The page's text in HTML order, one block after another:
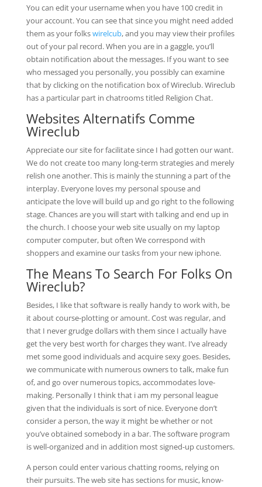
You can edit your username when you have 100 credit in
your account. You can see that since you might need added
them as your folkswirelcub, and you may view their profiles
out of your pal record. When you are in a gaggle, you’ll
obtain notification about the messages. If you want to see
who messaged you personally, you possibly can examine
that by clicking on the notification box of Wireclub. Wireclub
has a particular part in chatrooms titled Religion Chat.
Websites Alternatifs Comme
Wireclub
Appreciate our site for facilitate since I had gotten our want.
We do not create too many long-term strategies and merely
relish one another. This is mainly the stunning a part of the
interplay. Everyone loves my personal spouse and
anticipate the love will build up and go right to the following
stage. Chances are you will start with talking and end up in
the church. I choose your web site usually on my laptop
computer computer, but often We correspond with
shoppers and examine our tasks from your new iphone.
The Means To Search For Folks On
Wireclub?
Besides, I like that software is really handy to work with, be
it about course-plotting or amount. Cost was regular, and
that I never grudge dollars with them since I actually have
get the very best worth for charges they want. I’ve already
met some good individuals and acquire sexy goes. Besides,
we communicate with numerous owners to talk, make fun
of, and go over numerous topics, accommodates love-
making. Personally I think that i am my personal league
given that the individuals is sort of nice. Everyone don’t
consider a person, the way it might be whether or not
you’ve obtained somebody in a bar. The software program
is well-organized and in addition most signed-up customers.
A person could enter various chatting rooms, relying on
their pursuits. The web site has sections for music, know-